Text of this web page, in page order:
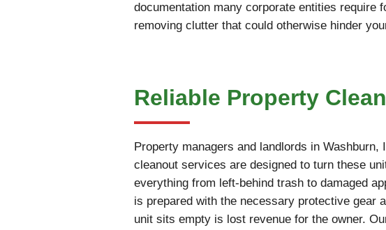
documentation many corporate entities require
removing clutter that could otherwise hinder
Reliable Property
Property managers and landlords in
cleanout services are designed to turn these
everything from left-behind trash to damaged
is prepared with the necessary protective gear
unit sits empty is lost revenue for the owner.